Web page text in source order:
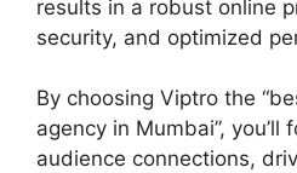
results in a robust online
security, and optimized
By choosing Viptro the
agency in Mumbai”, you’ll
audience connections,